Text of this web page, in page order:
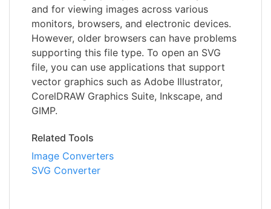
and for viewing images across various
monitors, browsers, and electronic devices.
However, older browsers can have problems
supporting this file type. To open an SVG
file, you can use applications that support
vector graphics such as Adobe Illustrator,
CorelDRAW Graphics Suite, Inkscape, and
GIMP.
Related Tools
Image Converters
SVG Converter